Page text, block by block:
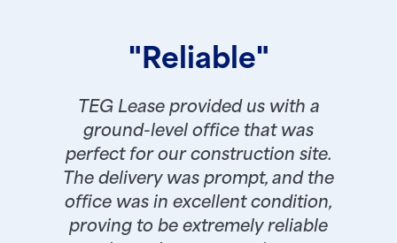
"Reliable"
TEG Lease provided us with a
ground-level office that was
perfect for our construction site.
The delivery was prompt, and the
office was in excellent condition,
proving to be extremely reliable